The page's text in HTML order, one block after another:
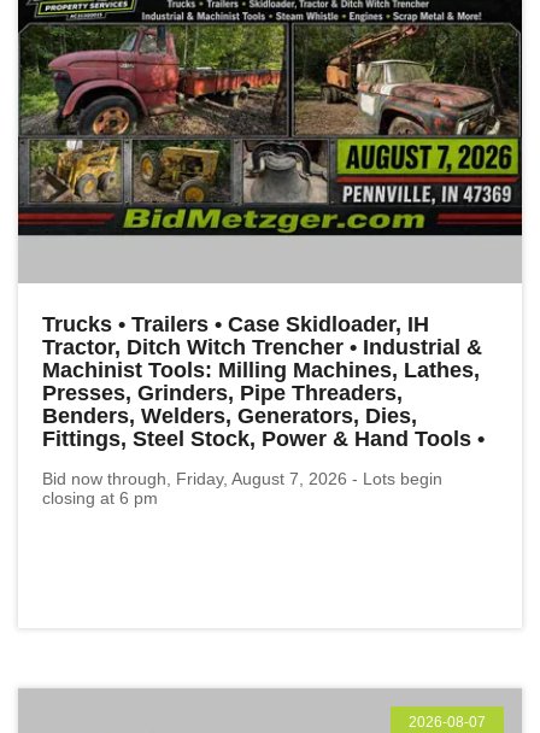
Trucks • Trailers • Case Skidloader, IH
Tractor, Ditch Witch Trencher • Industrial &
Machinist Tools: Milling Machines, Lathes,
Presses, Grinders, Pipe Threaders,
Benders, Welders, Generators, Dies,
Fittings, Steel Stock, Power & Hand Tools •
Bid now through, Friday, August 7, 2026 - Lots begin
closing at 6 pm
2026-08-07